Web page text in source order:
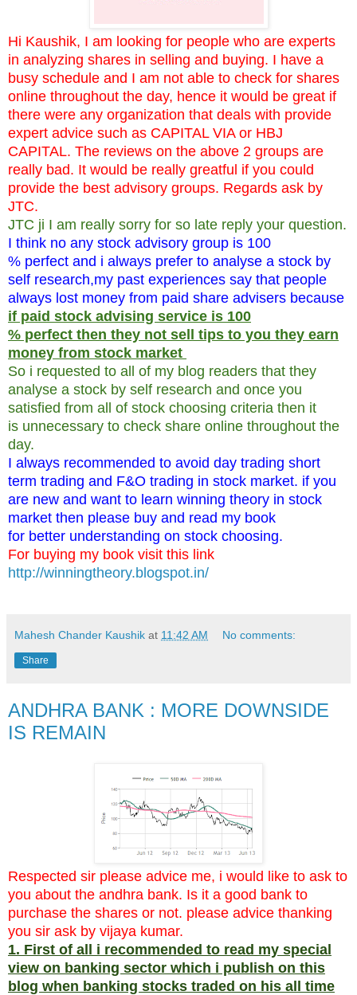
Hi Kaushik, I am looking for people who are experts
in analyzing shares in selling and buying. I have a
busy schedule and I am not able to check for shares
online throughout the day, hence it would be great if
there were any organization that deals with provide
expert advice such as CAPITAL VIA or HBJ
CAPITAL. The reviews on the above 2 groups are
really bad. It would be really greatful if you could
provide the best advisory groups. Regards ask by
JTC.
JTC ji I am really sorry for so late reply your question.
I think no any stock advisory group is 100
% perfect and i always prefer to analyse a stock by
self research,my past experiences say that people
always lost money from paid share advisers because
if paid stock advising service is 100
% perfect then they not sell tips to you they earn
money from stock market
So i requested to all of my blog readers that they
analyse a stock by self research and once you
satisfied from all of stock choosing criteria then it
is unnecessary to check share online throughout the
day.
I always recommended to avoid day trading short
term trading and F&O trading in stock market. if you
are new and want to learn winning theory in stock
market then please buy and read my book
for better understanding on stock choosing.
For buying my book visit this link
http://winningtheory.blogspot.in/
Mahesh Chander Kaushik at 11:42 AM No comments:
Share
ANDHRA BANK : MORE DOWNSIDE
IS REMAIN
Respected sir please advice me, i would like to ask to
you about the andhra bank. Is it a good bank to
purchase the shares or not. please advice thanking
you sir ask by vijaya kumar.
1. First of all i recommended to read my special
view on banking sector which i publish on this
blog when banking stocks traded on his all time